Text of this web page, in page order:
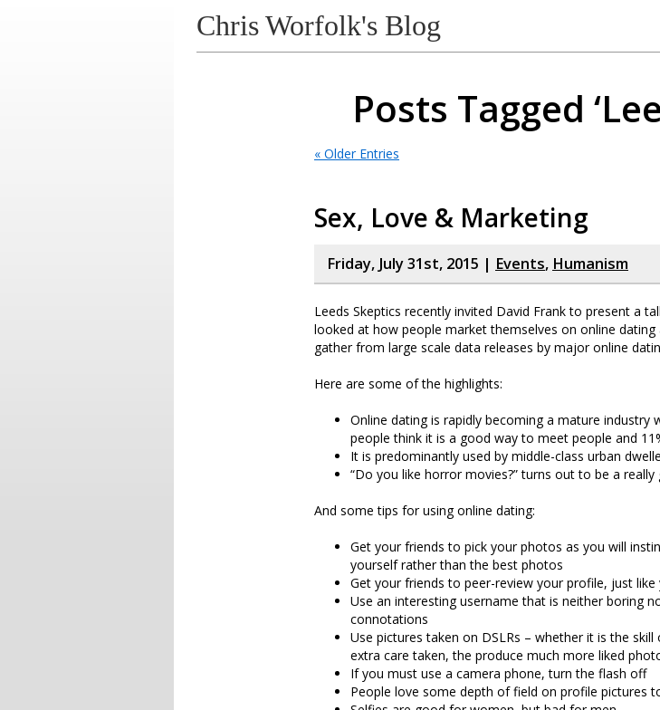
Chris Worfolk's Blog
Posts Tagged
« Older Entries
Sex, Love & Marketing
Friday, July 31st, 2015 | Events, Humanism
Leeds Skeptics recently invited David Frank to present a
looked at how people market themselves on online
gather from large scale data releases by major online
Here are some of the highlights:
Online dating is rapidly becoming a mature industry
people think it is a good way to meet people and
It is predominantly used by middle-class urban
“Do you like horror movies?” turns out to be a
And some tips for using online dating:
Get your friends to pick your photos as you will
yourself rather than the best photos
Get your friends to peer-review your profile, just like
Use an interesting username that is neither boring
connotations
Use pictures taken on DSLRs – whether it is the
extra care taken, the produce much more liked
If you must use a camera phone, turn the flash off
People love some depth of field on profile pictures